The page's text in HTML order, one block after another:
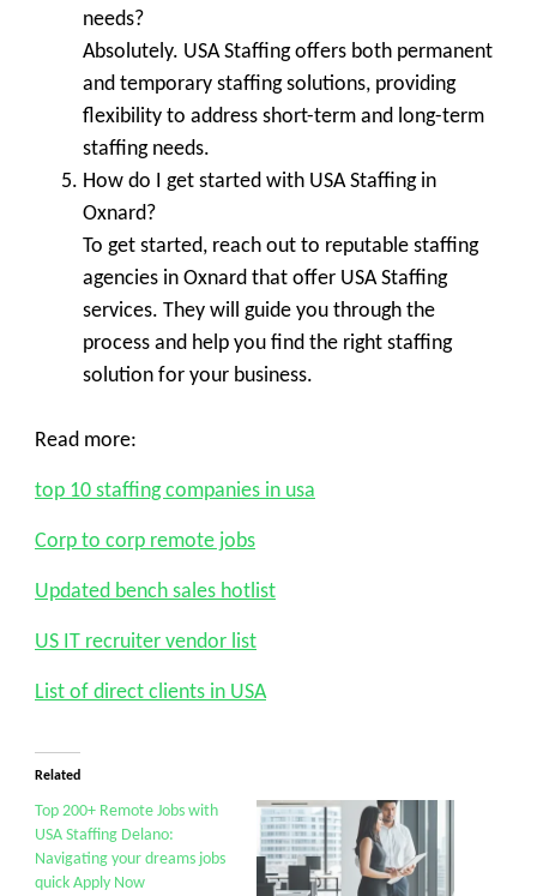
needs?
Absolutely. USA Staffing offers both permanent
and temporary staffing solutions, providing
flexibility to address short-term and long-term
staffing needs.
How do I get started with USA Staffing in
Oxnard?
To get started, reach out to reputable staffing
agencies in Oxnard that offer USA Staffing
services. They will guide you through the
process and help you find the right staffing
solution for your business.
Read more:
top 10 staffing companies in usa
Corp to corp remote jobs
Updated bench sales hotlist
US IT recruiter vendor list
List of direct clients in USA
Related
Top 200+ Remote Jobs with
USA Staffing Delano:
Navigating your dreams jobs
quick Apply Now